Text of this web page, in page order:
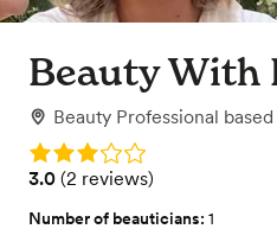
Beauty With
Beauty Professional
Rating: 3.0
Rating: 3.0 (2 reviews)
3.0 (2 reviews)
Number of beauticians: 1